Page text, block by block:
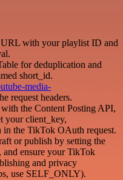
URL with your playlist ID and
for deduplication and
short_id.
media-
request headers.
the Content Posting API,
your client_key,
in the TikTok OAuth request.
or publish by setting the
and ensure your TikTok
and privacy
use SELF_ONLY).